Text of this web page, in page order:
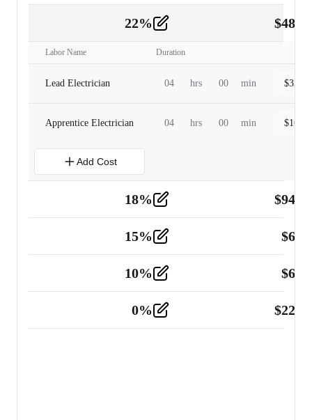
22% $
Labor Name Duration
Lead Electrician 04 hrs 00 min $
Apprentice Electrician 04 hrs 00 min $
Add Cost
18% $
Tools and Equipment 2
15% $
10% $
0% $